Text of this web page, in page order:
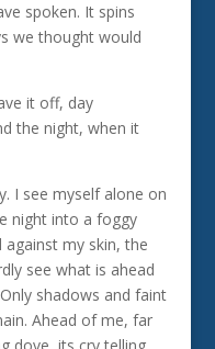
spoken. It spins
we thought would
it off, day
the night, when it
I see myself alone on
night into a foggy
my skin, the
see what is ahead
shadows and faint
Ahead of me, far